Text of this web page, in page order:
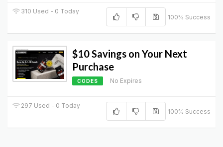
310 Used - 0 Today
100% Success
$10 Savings on Your Next
Purchase
CODES No Expires
297 Used - 0 Today
100% Success